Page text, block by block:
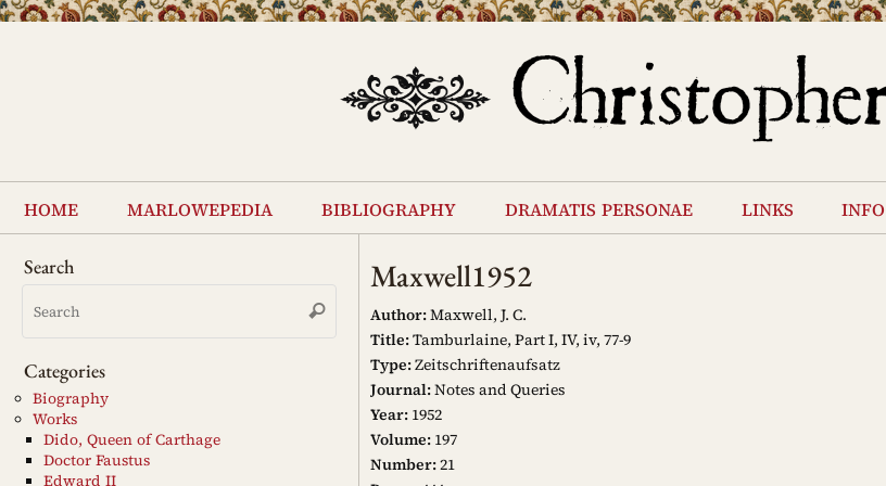
Skip
content
home marlowepedia bibliography dramatis personae links info
Maxwell1952
Author:Maxwell, J. C.
Title:Tamburlaine, Part I, IV, iv, 77-9
Type:Zeitschriftenaufsatz
Journal:Notes and Queries
Year: 1952
Volume: 197
Number:21
Search
Search
Search
Categories
Biography
Works
Dido, Queen of Carthage
Doctor Faustus
Edward II